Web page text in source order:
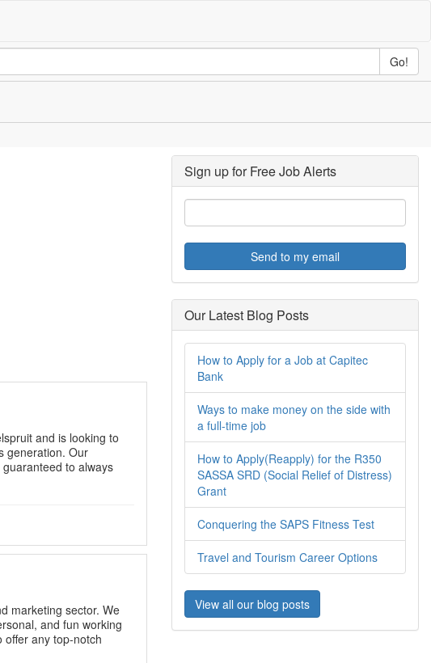
Go!
and is looking to
generation. Our
to always
marketing sector. We
and fun working
offer any top-notch
Sign up for Free Job Alerts
Send to my email
Our Latest Blog Posts
How to Apply for a Job at Capitec
Bank
Ways to make money on the side with
a full-time job
How to Apply(Reapply) for the R350
SASSA SRD (Social Relief of Distress)
Grant
Conquering the SAPS Fitness Test
Travel and Tourism Career Options
View all our blog posts